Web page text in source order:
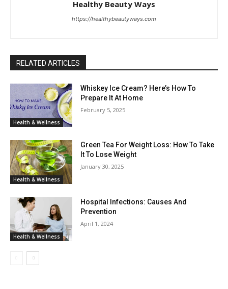
Healthy Beauty Ways
https://healthybeautyways.com
RELATED ARTICLES
Health & Wellness
Whiskey Ice Cream? Here’s How To
Prepare It At Home
February 5, 2025
Health & Wellness
Green Tea For Weight Loss: How To Take
It To Lose Weight
January 30, 2025
Health & Wellness
Hospital Infections: Causes And
Prevention
April 1, 2024